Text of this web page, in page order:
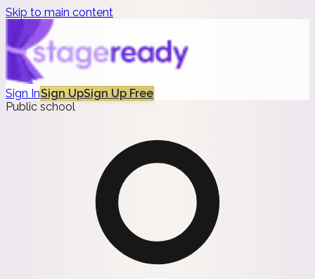
Skip to main content
Sign InSign UpSign Up Free
Public school